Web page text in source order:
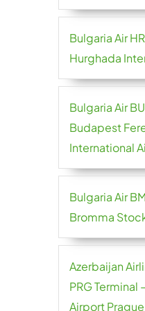
Bulgaria Air
Hurghada
Bulgaria Air
Budapest
International
Bulgaria Air
Bromma
Azerbaijan
PRG Terminal
Airport Prague